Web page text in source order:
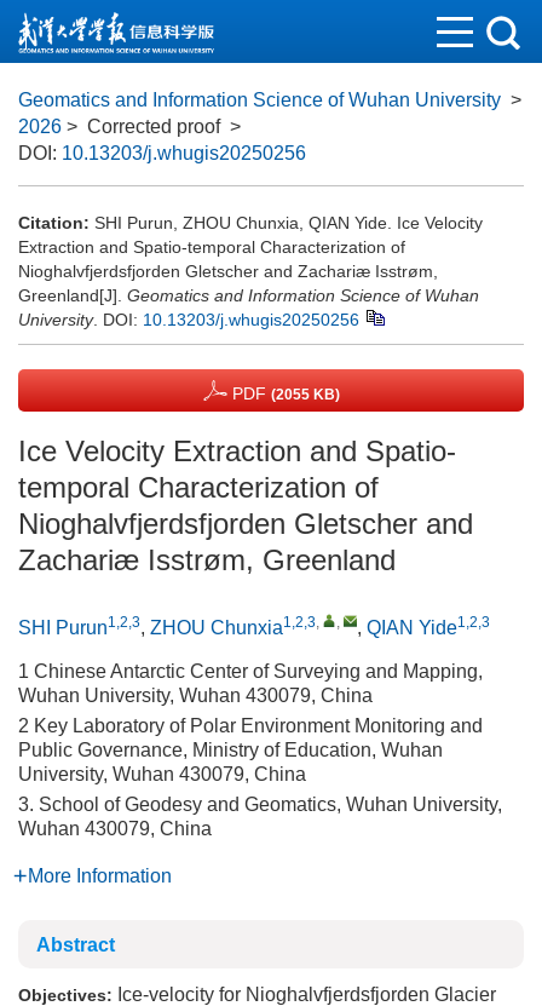
Geomatics and Information Science of Wuhan University >
2026 > Corrected proof >
DOI: 10.13203/j.whugis20250256
Citation: SHI Purun, ZHOU Chunxia, QIAN Yide. Ice Velocity
Extraction and Spatio-temporal Characterization of
Nioghalvfjerdsfjorden Gletscher and Zachariæ Isstrøm,
Greenland[J]. Geomatics and Information Science of Wuhan
University. DOI: 10.13203/j.whugis20250256
PDF (2055 KB)
Ice Velocity Extraction and Spatio-
temporal Characterization of
Nioghalvfjerdsfjorden Gletscher and
Zachariæ Isstrøm, Greenland
SHI Purun1,2,3, ZHOU Chunxia1,2,3, , , QIAN Yide1,2,3
1 Chinese Antarctic Center of Surveying and Mapping,
Wuhan University, Wuhan 430079, China
2 Key Laboratory of Polar Environment Monitoring and
Public Governance, Ministry of Education, Wuhan
University, Wuhan 430079, China
3. School of Geodesy and Geomatics, Wuhan University,
Wuhan 430079, China
More Information
Abstract
Objectives: Ice-velocity for Nioghalvfjerdsfjorden Glacier